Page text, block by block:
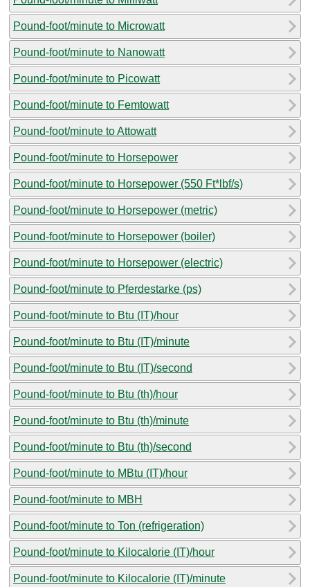
Pound-foot/minute to Microwatt
Pound-foot/minute to Nanowatt
Pound-foot/minute to Picowatt
Pound-foot/minute to Femtowatt
Pound-foot/minute to Attowatt
Pound-foot/minute to Horsepower
Pound-foot/minute to Horsepower (550 Ft*lbf/s)
Pound-foot/minute to Horsepower (metric)
Pound-foot/minute to Horsepower (boiler)
Pound-foot/minute to Horsepower (electric)
Pound-foot/minute to Pferdestarke (ps)
Pound-foot/minute to Btu (IT)/hour
Pound-foot/minute to Btu (IT)/minute
Pound-foot/minute to Btu (IT)/second
Pound-foot/minute to Btu (th)/hour
Pound-foot/minute to Btu (th)/minute
Pound-foot/minute to Btu (th)/second
Pound-foot/minute to MBtu (IT)/hour
Pound-foot/minute to MBH
Pound-foot/minute to Ton (refrigeration)
Pound-foot/minute to Kilocalorie (IT)/hour
Pound-foot/minute to Kilocalorie (IT)/minute